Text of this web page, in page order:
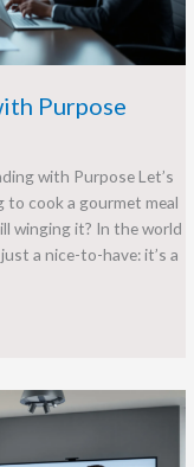
Purpose
with Purpose Let’s
cook a gourmet meal
winging it? In the world
a nice-to-have: it’s a